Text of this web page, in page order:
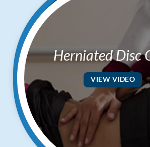
Herniated Disc
VIEW VIDEO